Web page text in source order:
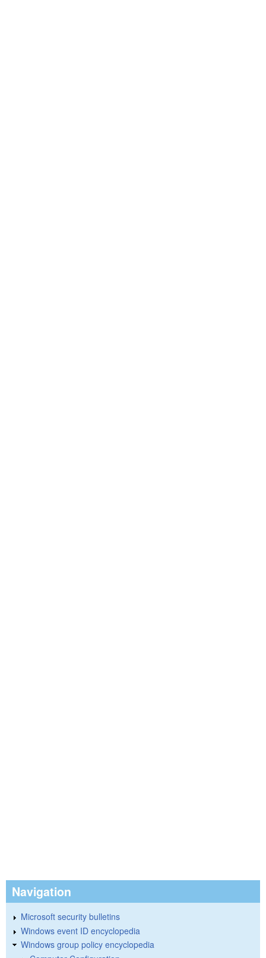
Navigation
Microsoft security bulletins
Windows event ID encyclopedia
Windows group policy encyclopedia